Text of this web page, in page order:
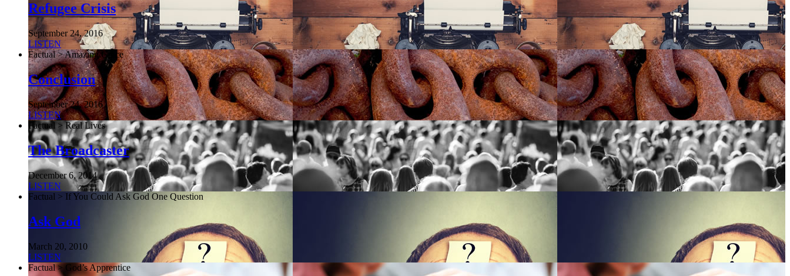
Refugee Crisis
September 24, 2016
LISTEN
Factual > Amazing Grace
Conclusion
September 24, 2016
LISTEN
Factual > Real Lives
The Broadcaster
December 6, 2014
LISTEN
Factual > If You Could Ask God One Question
Ask God
March 20, 2010
LISTEN
Factual > God’s Apprentice